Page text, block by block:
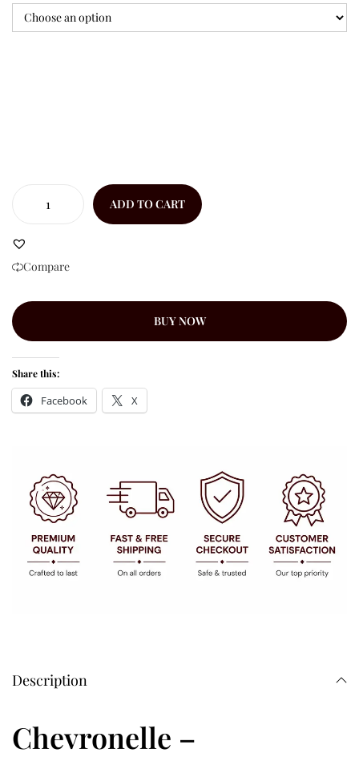
ADD TO CART
Compare
BUY NOW
Share this:
Facebook X
Description
Chevronelle –